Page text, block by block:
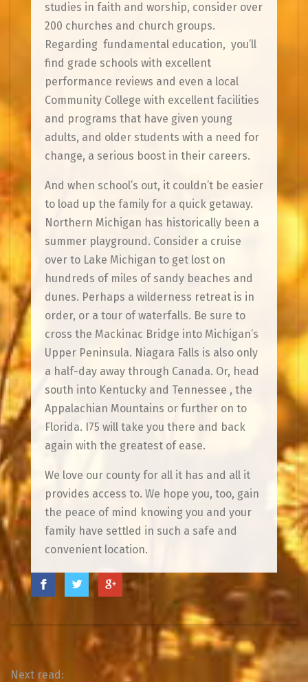
studies in faith and worship, consider over
200 churches and church groups.
Regarding fundamental education, you’ll
find grade schools with excellent
performance reviews and even a local
Community College with excellent facilities
and programs that have given young
adults, and older students with a need for
change, a serious boost in their careers.
And when school’s out, it couldn’t be easier
to load up the family for a quick getaway.
Northern Michigan has historically been a
summer playground. Consider a cruise
over to Lake Michigan to get lost on
hundreds of miles of sandy beaches and
dunes. Perhaps a wilderness retreat is in
order, or a tour of waterfalls. Be sure to
cross the Mackinac Bridge into Michigan’s
Upper Peninsula. Niagara Falls is also only
a half-day away through Canada. Or, head
south into Kentucky and Tennessee , the
Appalachian Mountains or further on to
Florida. I75 will take you there and back
again with the greatest of ease.
We love our county for all it has and all it
provides access to. We hope you, too, gain
the peace of mind knowing you and your
family have settled in such a safe and
convenient location.
Next read: